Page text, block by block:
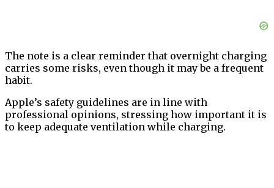
The note is a clear reminder that overnight charging
carries some risks, even though it may be a frequent
habit.
Apple’s safety guidelines are in line with
professional opinions, stressing how important it is
to keep adequate ventilation while charging.